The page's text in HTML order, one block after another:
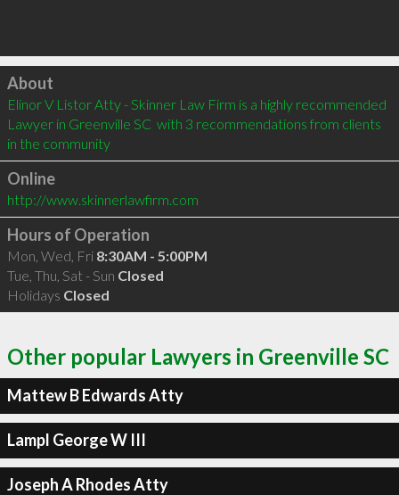
Click to load
About
Elinor V Listor Atty - Skinner Law Firm is a highly recommended
Lawyer in Greenville SC  with 3 recommendations from clients
in the community
Online
http://www.skinnerlawfirm.com
Hours of Operation
Mon, Wed, Fri 8:30AM - 5:00PM
Tue, Thu, Sat - Sun Closed
Holidays Closed
Other popular Lawyers in Greenville SC
Mattew B Edwards Atty
Lampl George W III
Joseph A Rhodes Atty